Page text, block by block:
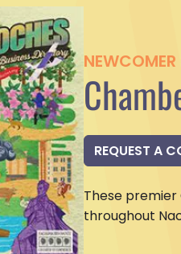
NEWCOMER
REQUEST A
These
throughout